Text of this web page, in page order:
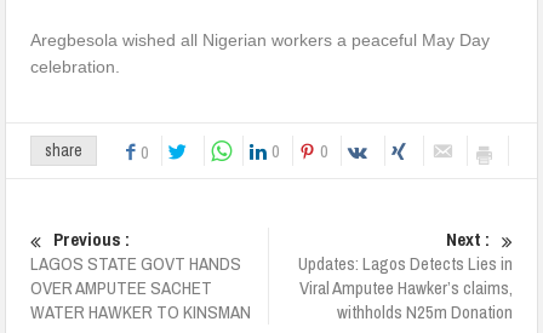
Aregbesola wished all Nigerian workers a peaceful May Day
celebration.
share 0 0 0
Previous :
LAGOS STATE GOVT HANDS
OVER AMPUTEE SACHET
WATER HAWKER TO KINSMAN
Next :
Updates: Lagos Detects Lies in
Viral Amputee Hawker’s claims,
withholds N25m Donation